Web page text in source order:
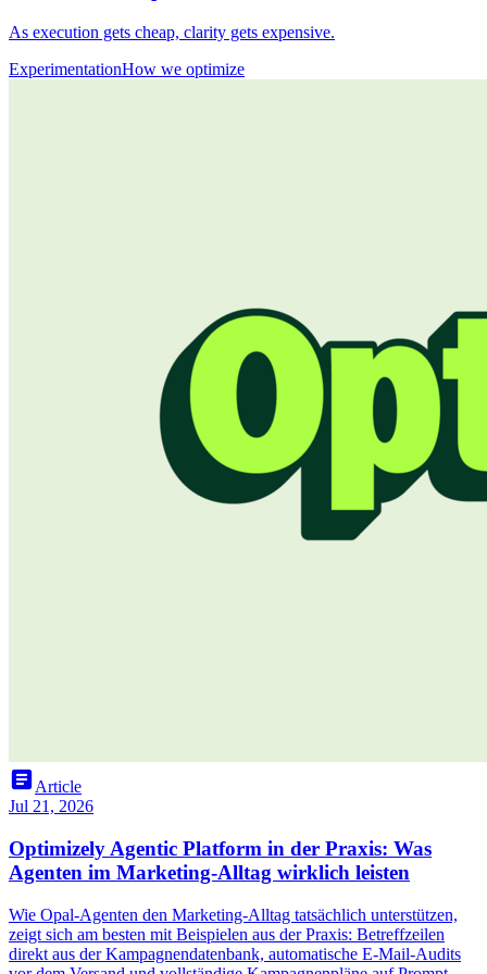
As execution gets cheap, clarity gets expensive.
ExperimentationHow we optimize
articleArticle
Jul 21, 2026
Optimizely Agentic Platform in der Praxis: Was
Agenten im Marketing-Alltag wirklich leisten
Wie Opal-Agenten den Marketing-Alltag tatsächlich unterstützen,
zeigt sich am besten mit Beispielen aus der Praxis: Betreffzeilen
direkt aus der Kampagnendatenbank, automatische E-Mail-Audits